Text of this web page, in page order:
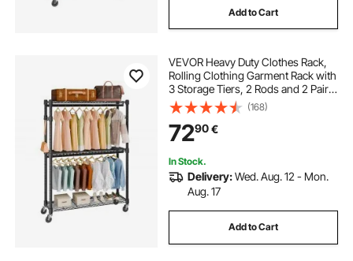
Add to Cart
VEVOR Heavy Duty Clothes Rack,
Rolling Clothing Garment Rack with
3 Storage Tiers, 2 Rods and 2 Pairs
Side Hooks, Adjustable Height
Clothing Rack Closet for Hanging
Clothes, 400 Lbs Load Capacity
(168)
7290€
In Stock.
Delivery:Wed. Aug. 12 - Mon.
Aug. 17
Add to Cart